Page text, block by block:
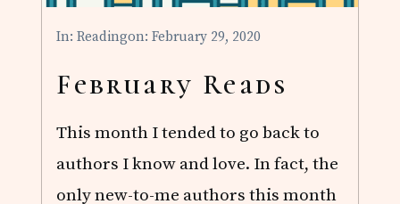
February Reads
In:Readingon: February 29, 2020
This month I tended to go back to
authors I know and love. In fact, the
only new-to-me authors this month